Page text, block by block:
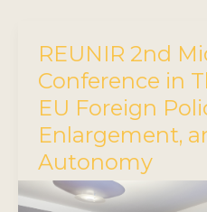
REUNIR 2nd
Conference in
EU Foreign
Enlargement,
Autonomy